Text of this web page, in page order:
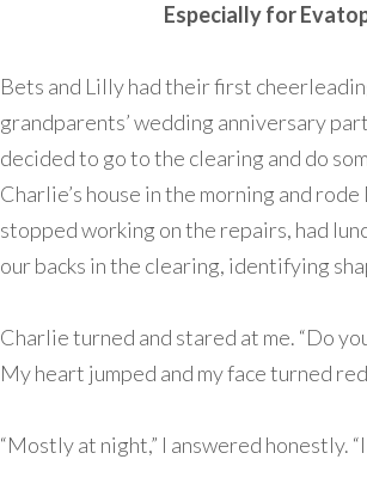
Especially for
Bets and Lilly had their first
grandparents’ wedding anniversary
decided to go to the clearing and do
Charlie’s house in the morning and
stopped working on the repairs, had
our backs in the clearing, identifying
Charlie turned and stared at me. “Do
My heart jumped and my face turned
“Mostly at night,” I answered honestly.